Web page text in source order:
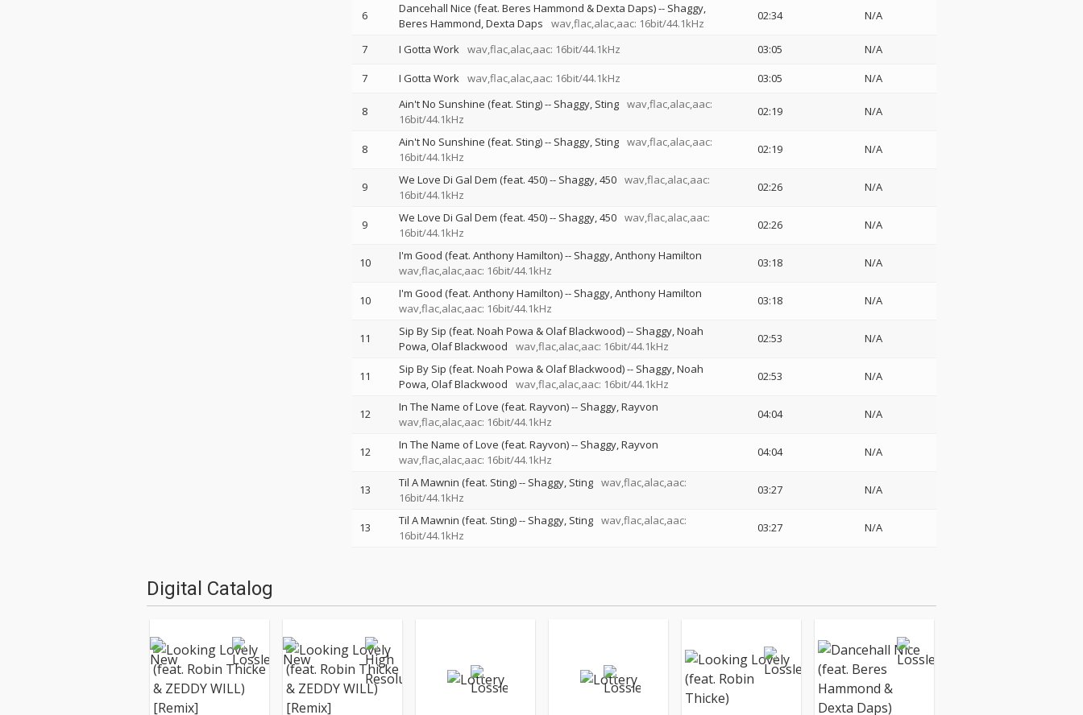
6 Dancehall Nice (feat. Beres Hammond & Dexta Daps)-- Shaggy
Beres Hammond Dexta Daps wav,flac,alac,aac: 16bit/44.1kHz
02:34 N/A
7 I Gotta Work wav,flac,alac,aac: 16bit/44.1kHz 03:05
N/A
7
I Gotta Work wav,flac,alac,aac: 16bit/44.1kHz 03:05 N/A
8 Ain't No Sunshine (feat. Sting)-- Shaggy Sting wav,flac,alac,aac:
16bit/44.1kHz
02:19 N/A
8 Ain't No Sunshine (feat. Sting)-- Shaggy Sting wav,flac,alac,aac:
16bit/44.1kHz
02:19 N/A
9 We Love Di Gal Dem (feat. 450)-- Shaggy 450 wav,flac,alac,aac:
16bit/44.1kHz
02:26 N/A
9 We Love Di Gal Dem (feat. 450)-- Shaggy 450 wav,flac,alac,aac:
16bit/44.1kHz
02:26 N/A
10 I'm Good (feat. Anthony Hamilton)-- Shaggy Anthony Hamilton
wav,flac,alac,aac: 16bit/44.1kHz
03:18 N/A
10 I'm Good (feat. Anthony Hamilton)-- Shaggy Anthony Hamilton
wav,flac,alac,aac: 16bit/44.1kHz
03:18 N/A
11 Sip By Sip (feat. Noah Powa & Olaf Blackwood)-- Shaggy Noah
Powa Olaf Blackwood wav,flac,alac,aac: 16bit/44.1kHz
02:53 N/A
11 Sip By Sip (feat. Noah Powa & Olaf Blackwood)-- Shaggy Noah
Powa Olaf Blackwood wav,flac,alac,aac: 16bit/44.1kHz
02:53 N/A
12 In The Name of Love (feat. Rayvon)-- Shaggy Rayvon
wav,flac,alac,aac: 16bit/44.1kHz
04:04 N/A
12 In The Name of Love (feat. Rayvon)-- Shaggy Rayvon
wav,flac,alac,aac: 16bit/44.1kHz
04:04 N/A
13 Til A Mawnin (feat. Sting)-- Shaggy Sting wav,flac,alac,aac:
16bit/44.1kHz
03:27 N/A
13 Til A Mawnin (feat. Sting)-- Shaggy Sting wav,flac,alac,aac:
16bit/44.1kHz
03:27 N/A
Digital Catalog